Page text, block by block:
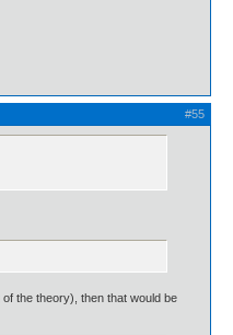
#55
the theory), then that would be